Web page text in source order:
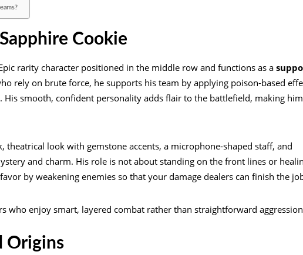
Cookie
rarity character positioned in the middle row and functions as a
rely on brute force, he supports his team by applying poison-based
His smooth, confident personality adds flair to the battlefield, making him
theatrical look with gemstone accents, a microphone-shaped staff, and
and charm. His role is not about standing on the front lines or
by weakening enemies so that your damage dealers can finish the
who enjoy smart, layered combat rather than straightforward
Origins